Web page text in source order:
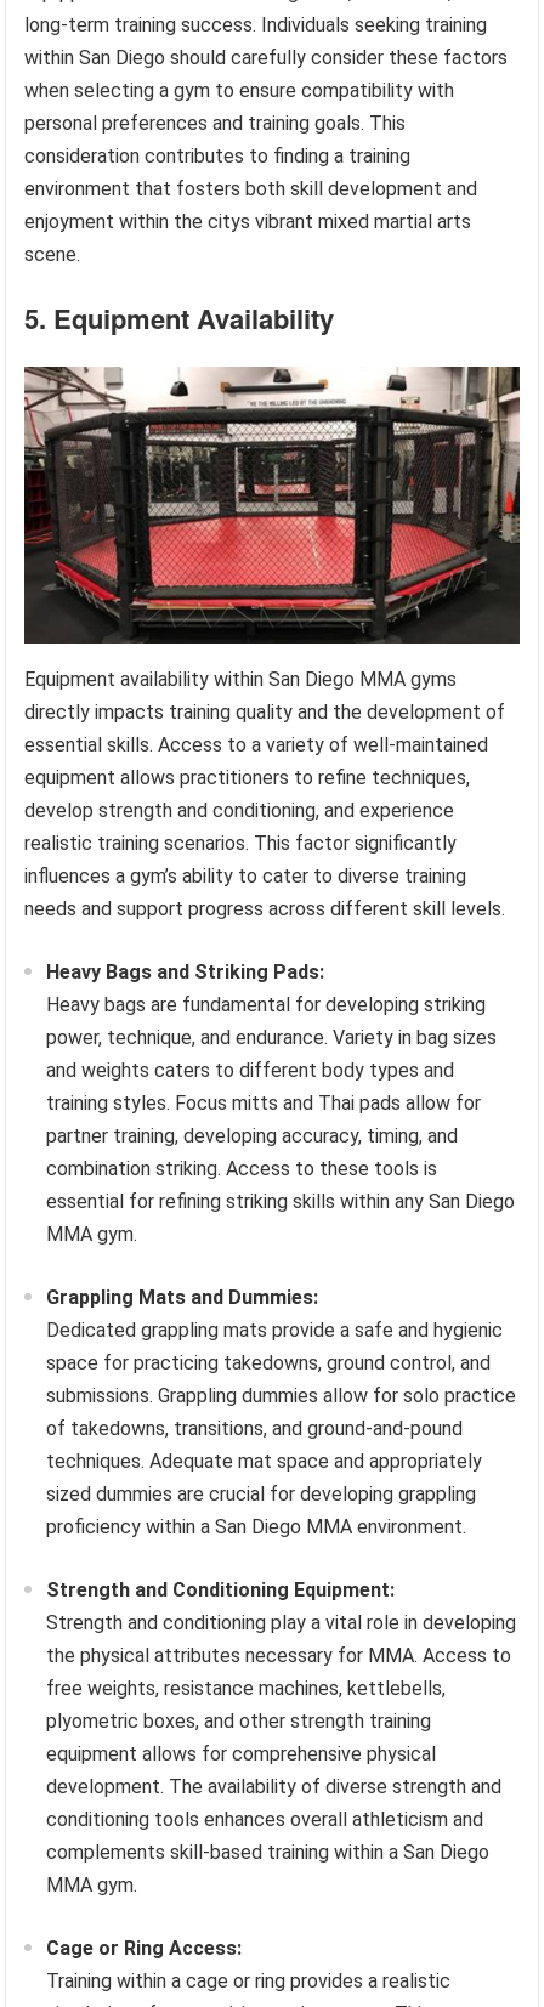
long-term training success. Individuals seeking training
within San Diego should carefully consider these factors
when selecting a gym to ensure compatibility with
personal preferences and training goals. This
consideration contributes to finding a training
environment that fosters both skill development and
enjoyment within the citys vibrant mixed martial arts
scene.
5. Equipment Availability
Equipment availability within San Diego MMA gyms
directly impacts training quality and the development of
essential skills. Access to a variety of well-maintained
equipment allows practitioners to refine techniques,
develop strength and conditioning, and experience
realistic training scenarios. This factor significantly
influences a gym’s ability to cater to diverse training
needs and support progress across different skill levels.
Heavy Bags and Striking Pads:
Heavy bags are fundamental for developing striking
power, technique, and endurance. Variety in bag sizes
and weights caters to different body types and
training styles. Focus mitts and Thai pads allow for
partner training, developing accuracy, timing, and
combination striking. Access to these tools is
essential for refining striking skills within any San Diego
MMA gym.
Grappling Mats and Dummies:
Dedicated grappling mats provide a safe and hygienic
space for practicing takedowns, ground control, and
submissions. Grappling dummies allow for solo practice
of takedowns, transitions, and ground-and-pound
techniques. Adequate mat space and appropriately
sized dummies are crucial for developing grappling
proficiency within a San Diego MMA environment.
Strength and Conditioning Equipment:
Strength and conditioning play a vital role in developing
the physical attributes necessary for MMA. Access to
free weights, resistance machines, kettlebells,
plyometric boxes, and other strength training
equipment allows for comprehensive physical
development. The availability of diverse strength and
conditioning tools enhances overall athleticism and
complements skill-based training within a San Diego
MMA gym.
Cage or Ring Access:
Training within a cage or ring provides a realistic